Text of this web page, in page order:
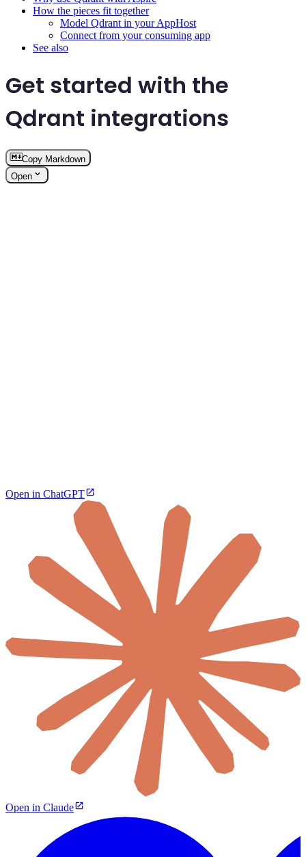
How the pieces fit together
Model Qdrant in your AppHost
Connect from your consuming app
See also
Get started with the
Qdrant integrations
Copy Markdown
Open
Open in ChatGPT
Open in Claude